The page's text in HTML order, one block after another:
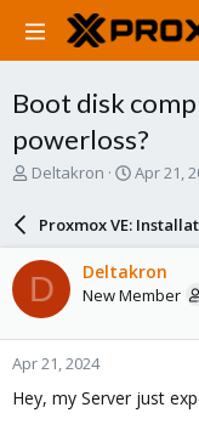
Boot disk
powerloss?
T
a
d
s
t
a
r
t
e
Deltakron
S
a
r
d
a
e
Apr 21,
Proxmox VE:
D Deltakron
New Member
Apr 21, 2024
Hey, my Server just